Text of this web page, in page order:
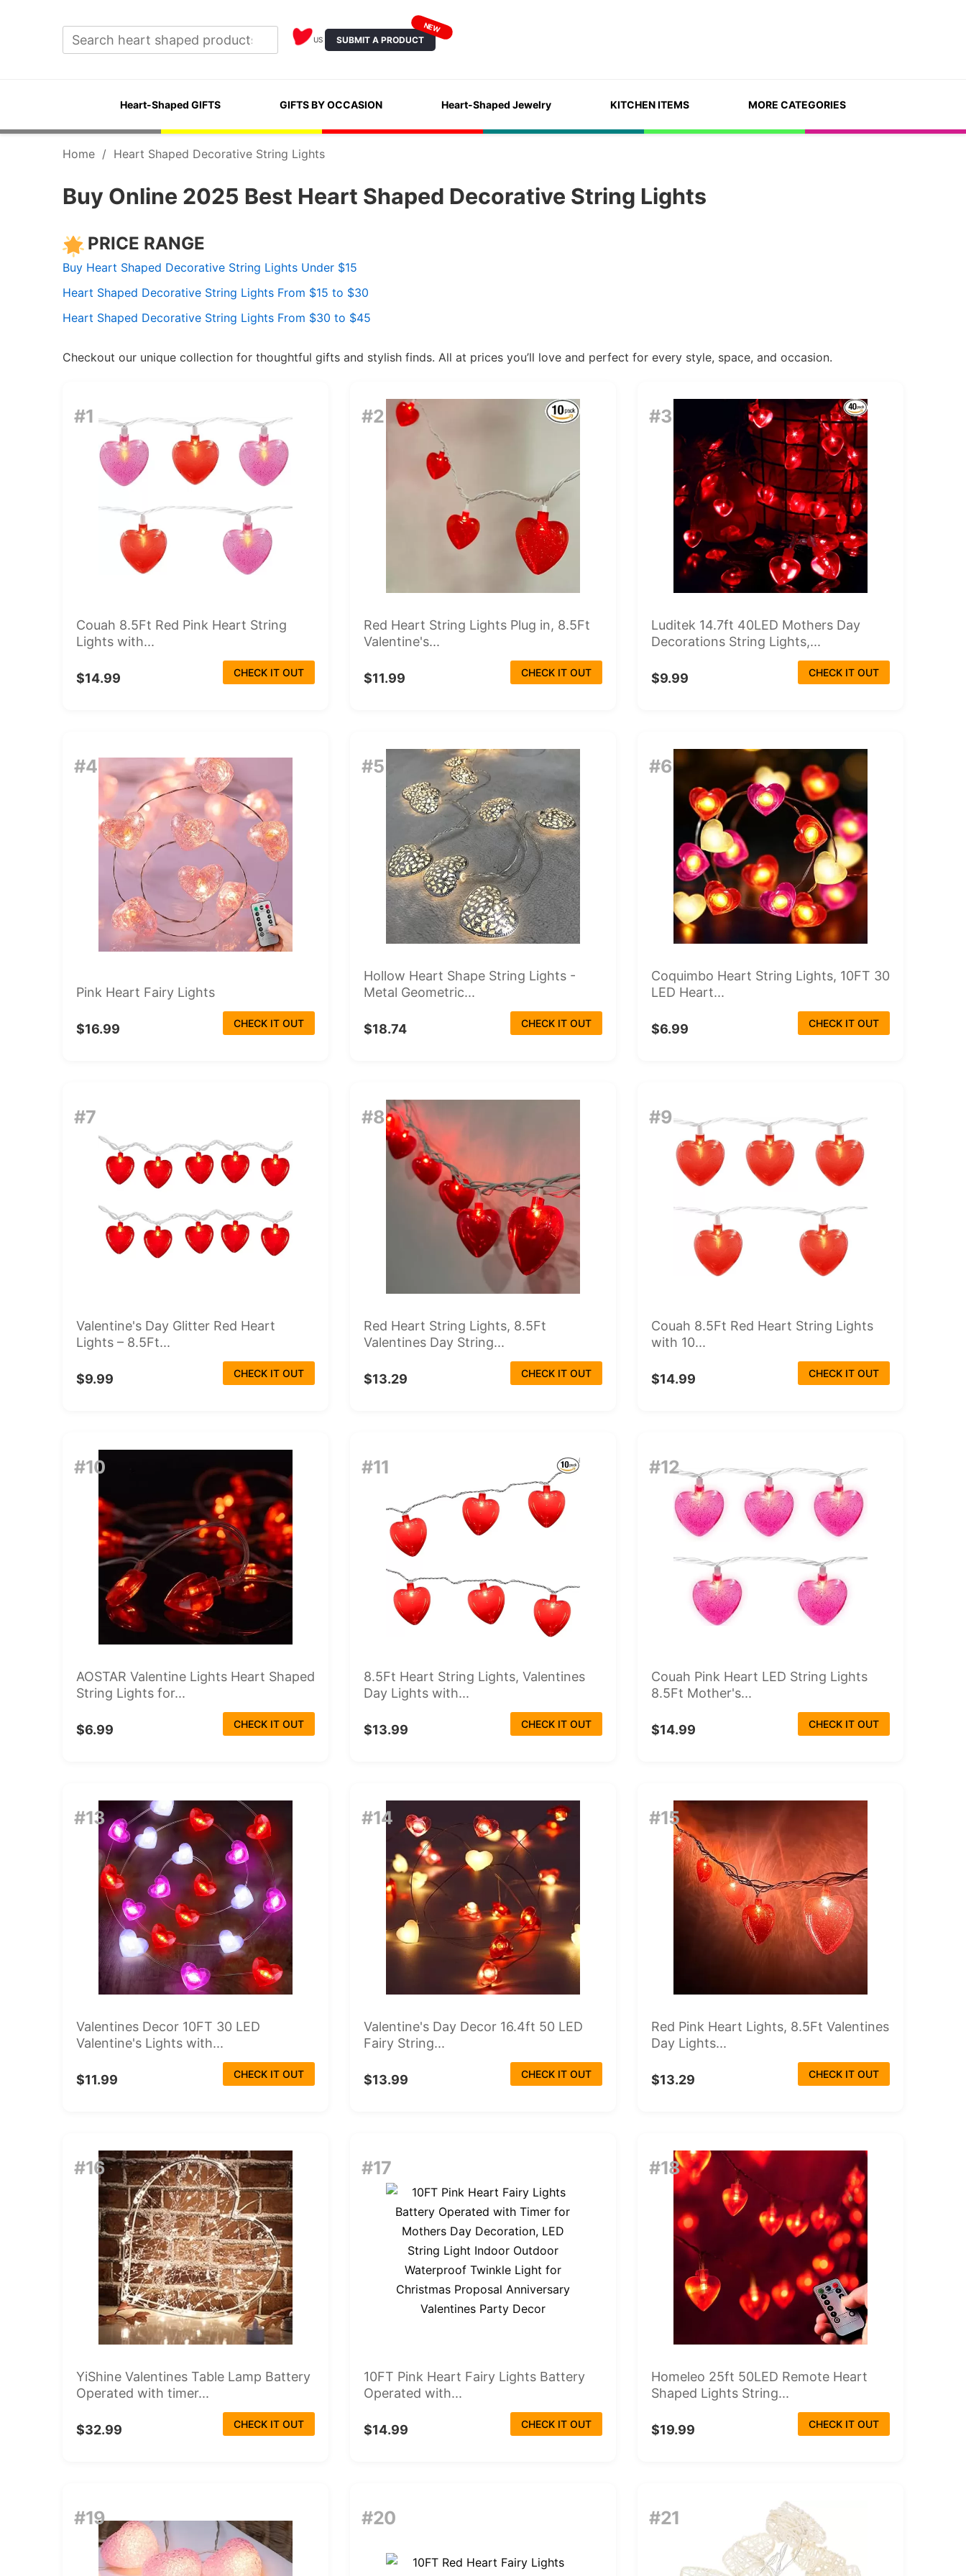
US SUBMIT A PRODUCT
NEW
Heart-Shaped GIFTS GIFTS BY OCCASION Heart-Shaped Jewelry KITCHEN ITEMS MORE CATEGORIES
Home / Heart Shaped Decorative String Lights
Buy Online 2025 Best Heart Shaped Decorative String Lights
PRICE RANGE
Buy Heart Shaped Decorative String Lights Under $15
Heart Shaped Decorative String Lights From $15 to $30
Heart Shaped Decorative String Lights From $30 to $45
Checkout our unique collection for thoughtful gifts and stylish finds. All at prices you’ll love and perfect for every style, space, and occasion.
#1
Couah 8.5Ft Red Pink Heart String
Lights with...
$14.99 CHECK IT OUT
#2
Red Heart String Lights Plug in, 8.5Ft
Valentine's...
$11.99 CHECK IT OUT
#3
Luditek 14.7ft 40LED Mothers Day
Decorations String Lights,...
$9.99 CHECK IT OUT
#4
Pink Heart Fairy Lights
$16.99 CHECK IT OUT
#5
Hollow Heart Shape String Lights -
Metal Geometric...
$18.74 CHECK IT OUT
#6
Coquimbo Heart String Lights, 10FT 30
LED Heart...
$6.99 CHECK IT OUT
#7
Valentine's Day Glitter Red Heart
Lights – 8.5Ft...
$9.99 CHECK IT OUT
#8
Red Heart String Lights, 8.5Ft
Valentines Day String...
$13.29 CHECK IT OUT
#9
Couah 8.5Ft Red Heart String Lights
with 10...
$14.99 CHECK IT OUT
#10
AOSTAR Valentine Lights Heart Shaped
String Lights for...
$6.99 CHECK IT OUT
#11
8.5Ft Heart String Lights, Valentines
Day Lights with...
$13.99 CHECK IT OUT
#12
Couah Pink Heart LED String Lights
8.5Ft Mother's...
$14.99 CHECK IT OUT
#13
Valentines Decor 10FT 30 LED
Valentine's Lights with...
$11.99 CHECK IT OUT
#14
Valentine's Day Decor 16.4ft 50 LED
Fairy String...
$13.99 CHECK IT OUT
#15
Red Pink Heart Lights, 8.5Ft Valentines
Day Lights...
$13.29 CHECK IT OUT
#16
YiShine Valentines Table Lamp Battery
Operated with timer...
$32.99 CHECK IT OUT
#17
10FT Pink Heart Fairy Lights Battery
Operated with...
$14.99 CHECK IT OUT
#18
Homeleo 25ft 50LED Remote Heart
Shaped Lights String...
$19.99 CHECK IT OUT
#19 #20 #21